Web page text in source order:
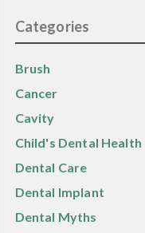
Categories
Brush
Cancer
Cavity
Child's Dental Health
Dental Care
Dental Implant
Dental Myths